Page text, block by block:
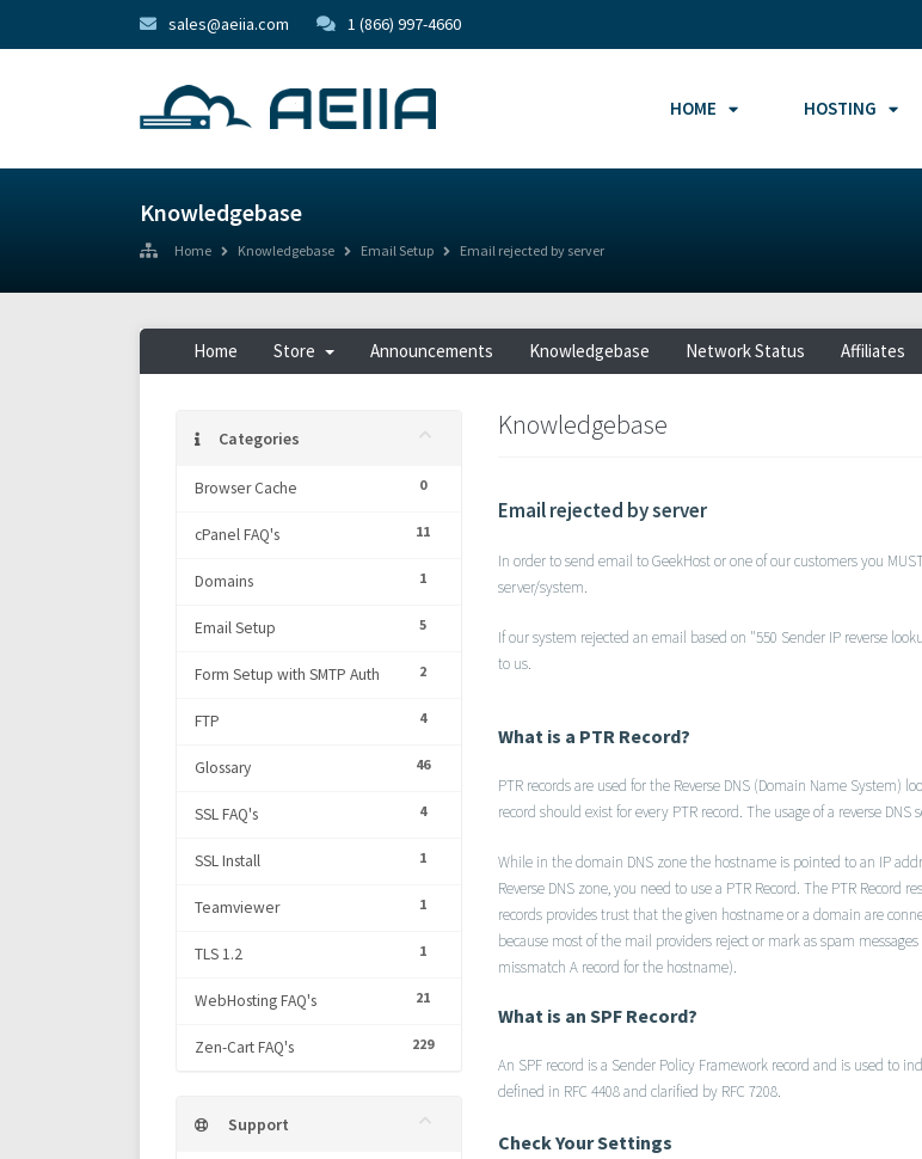
sales@aeiia.com 1 (866) 997-4660
HOME HOSTING
Knowledgebase
Home Knowledgebase Email Setup Email rejected by server
Home Store Announcements Knowledgebase Network Status Affiliates
Knowledgebase
Categories
0
Browser Cache
11
cPanel FAQ's
1
Domains
5
Email Setup
2
Form Setup with SMTP Auth
4
FTP
46
Glossary
4
SSL FAQ's
1
SSL Install
1
Teamviewer
1
TLS 1.2
21
WebHosting FAQ's
229
Zen-Cart FAQ's
Email rejected by server
In order to send email to GeekHost or one of our customers you
server/system.
If our system rejected an email based on "550 Sender IP reverse
to us.
What is a PTR Record?
PTR records are used for the Reverse DNS (Domain Name
record should exist for every PTR record. The usage of a reverse
While in the domain DNS zone the hostname is pointed to an IP
Reverse DNS zone, you need to use a PTR Record. The PTR
records provides trust that the given hostname or a domain are
because most of the mail providers reject or mark as spam
missmatch A record for the hostname).
What is an SPF Record?
An SPF record is a Sender Policy Framework record and is used to
defined in RFC 4408 and clarified by RFC 7208.
Check YourSettings
Support